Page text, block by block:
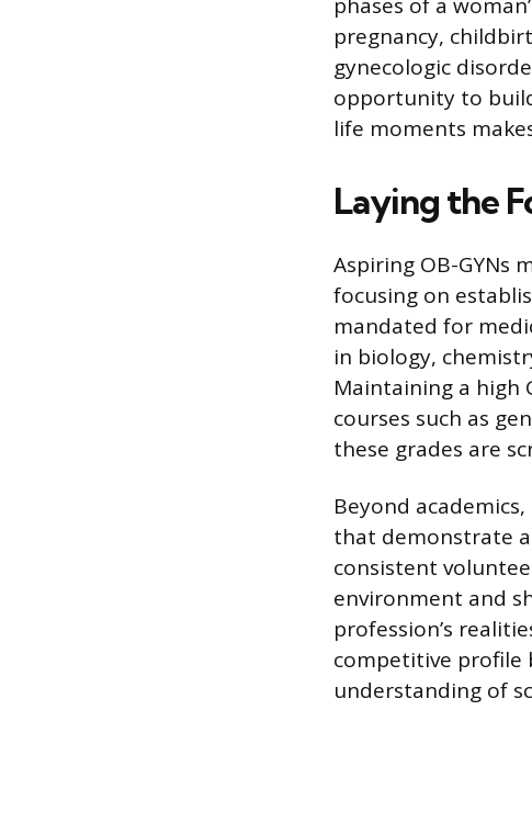
phases of a
pregnancy,
gynecologic
opportunity to
life moments
Laying the
Aspiring OB-GYNs
focusing on
mandated for
in biology,
Maintaining a high
courses such as
these grades are
Beyond
that demonstrate
consistent
environment and
profession’s
competitive profile
understanding of